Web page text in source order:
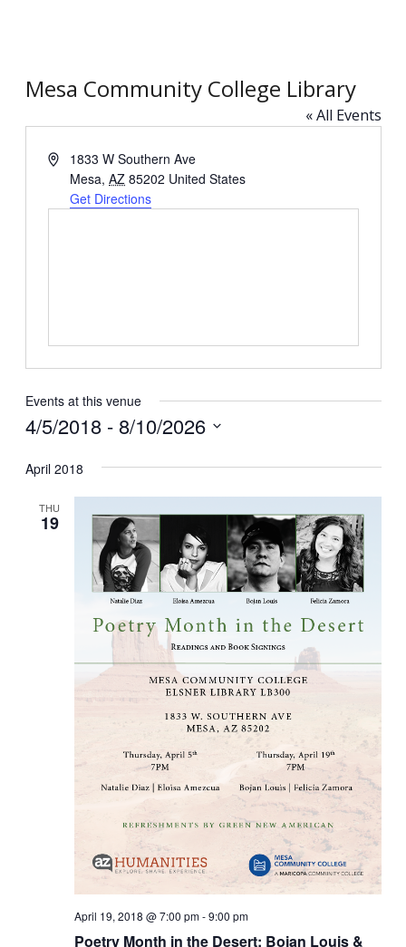
Mesa Community College Library
« All Events
Address1833 W Southern Ave
Mesa, AZ 85202 United States
Get Directions
Events at this venue
4/5/2018 - 8/10/2026
date.
April 2018
THU
19
Poetry Month in the Desert: Bojan Louis &
April 19, 2018 @ 7:00 pm-9:00 pm